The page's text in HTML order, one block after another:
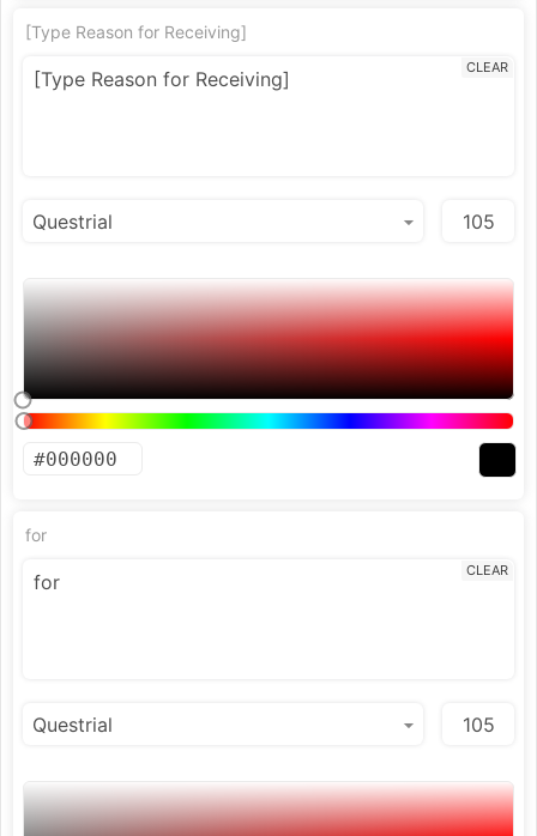
[Type Reason for Receiving]
CLEAR
for
CLEAR